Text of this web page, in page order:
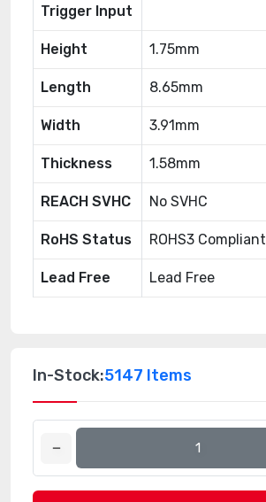
Trigger Input
Height 1.75mm
Length 8.65mm
Width 3.91mm
Thickness 1.58mm
REACH SVHC No SVHC
RoHS Status ROHS3 Compliant
Lead Free Lead Free
In-Stock:5147 Items